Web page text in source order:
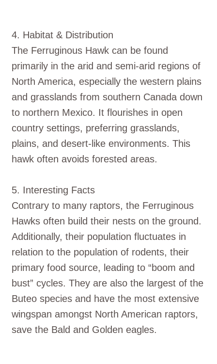
4. Habitat & Distribution
The Ferruginous Hawk can be found
primarily in the arid and semi-arid regions of
North America, especially the western plains
and grasslands from southern Canada down
to northern Mexico. It flourishes in open
country settings, preferring grasslands,
plains, and desert-like environments. This
hawk often avoids forested areas.
5. Interesting Facts
Contrary to many raptors, the Ferruginous
Hawks often build their nests on the ground.
Additionally, their population fluctuates in
relation to the population of rodents, their
primary food source, leading to “boom and
bust” cycles. They are also the largest of the
Buteo species and have the most extensive
wingspan amongst North American raptors,
save the Bald and Golden eagles.